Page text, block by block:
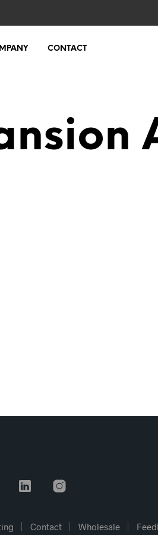
CONTACT
Contact Wholesale